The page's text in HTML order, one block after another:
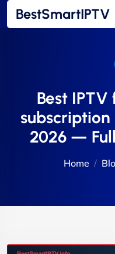
BestSmartIPTV
Best
subscription
2026 —
Home